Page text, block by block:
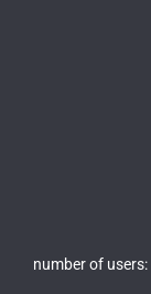
number of users: